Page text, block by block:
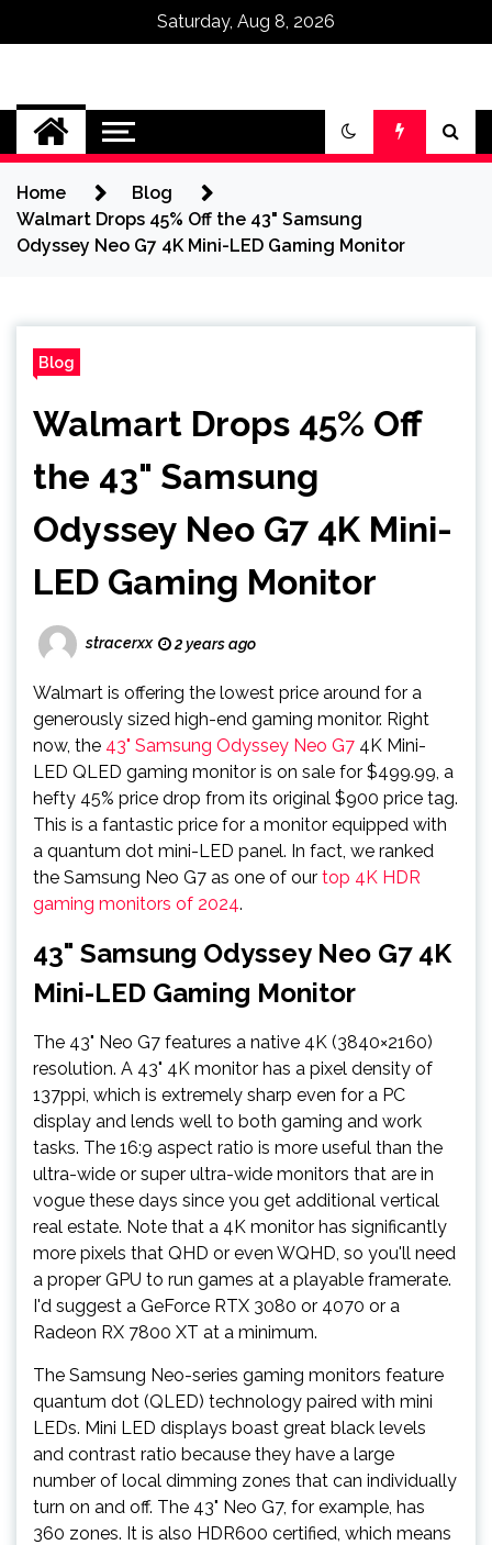
Saturday, Aug 8, 2026
Omega Ultra
Home
Blog
Walmart Drops 45% Off the 43" Samsung
Odyssey Neo G7 4K Mini-LED Gaming Monitor
Blog
Walmart Drops 45% Off
the 43" Samsung
Odyssey Neo G7 4K Mini-
LED Gaming Monitor
stracerxx 2 years ago
Walmart is offering the lowest price around for a
generously sized high-end gaming monitor. Right
now, the 43" Samsung Odyssey Neo G7 4K Mini-
LED QLED gaming monitor is on sale for $499.99, a
hefty 45% price drop from its original $900 price tag.
This is a fantastic price for a monitor equipped with
a quantum dot mini-LED panel. In fact, we ranked
the Samsung Neo G7 as one of our top 4K HDR
gaming monitors of 2024.
43" Samsung Odyssey Neo G7 4K
Mini-LED Gaming Monitor
The 43" Neo G7 features a native 4K (3840×2160)
resolution. A 43" 4K monitor has a pixel density of
137ppi, which is extremely sharp even for a PC
display and lends well to both gaming and work
tasks. The 16:9 aspect ratio is more useful than the
ultra-wide or super ultra-wide monitors that are in
vogue these days since you get additional vertical
real estate. Note that a 4K monitor has significantly
more pixels that QHD or even WQHD, so you'll need
a proper GPU to run games at a playable framerate.
I'd suggest a GeForce RTX 3080 or 4070 or a
Radeon RX 7800 XT at a minimum.
The Samsung Neo-series gaming monitors feature
quantum dot (QLED) technology paired with mini
LEDs. Mini LED displays boast great black levels
and contrast ratio because they have a large
number of local dimming zones that can individually
turn on and off. The 43" Neo G7, for example, has
360 zones. It is also HDR600 certified, which means